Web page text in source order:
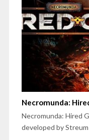
Necromunda:
Necromunda: Hired
developed by